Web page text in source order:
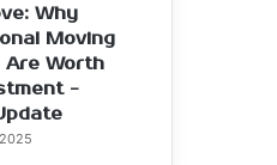
Why
Moving
Are Worth
-